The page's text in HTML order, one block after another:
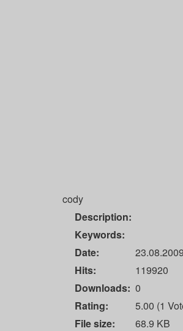
cody
Description:
Keywords:
Date:
Hits:
119920
Downloads: 0
Rating:
5.00 (1
File size:
68.9 KB